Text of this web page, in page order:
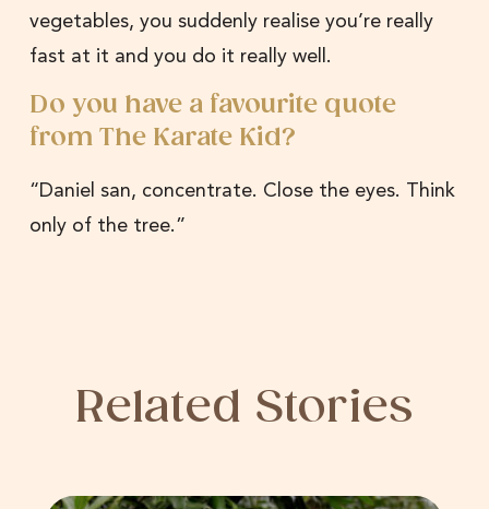
vegetables, you suddenly realise you’re really
fast at it and you do it really well.
Do you have a favourite quote
from The Karate Kid?
“Daniel san, concentrate. Close the eyes. Think
only of the tree.”
Related Stories